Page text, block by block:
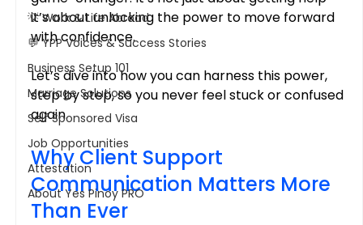
💡 Work & Life Abroad
💬 YPP Voices & Success Stories
Business Setup 101
Marriage Solutions
Self Sponsored Visa
Job Opportunities
Attestation
About Yes Pinoy PRO
it’s about unlocking the power to move forward
with confidence.
Let’s dive into how you can harness this power,
step by step, so you never feel stuck or confused
again.
Why Client Support
Communication Matters More
Than Ever